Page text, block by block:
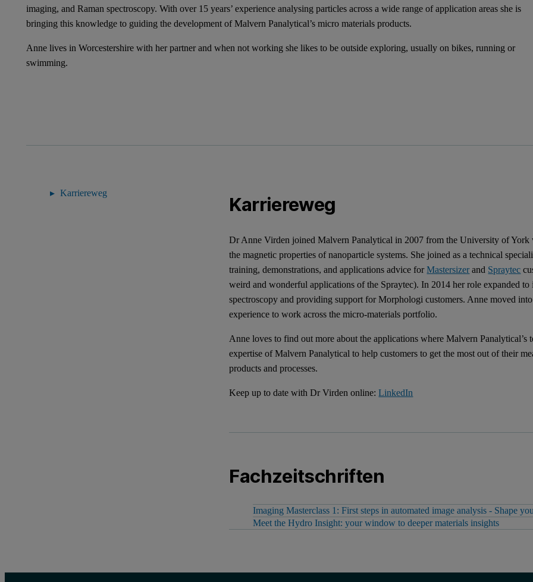
imaging, and Raman spectroscopy. With over 15 years’ experience analysing particles across a wide range of application areas she is
bringing this knowledge to guiding the development of Malvern Panalytical’s micro materials products.
Anne lives in Worcestershire with her partner and when not working she likes to be outside exploring, usually on bikes, running or
swimming.
Karriereweg
Karriereweg
Dr Anne Virden joined Malvern Panalytical in 2007 from the University of York
the magnetic properties of nanoparticle systems. She joined as a technical
training, demonstrations, and applications advice forMastersizerand Spraytec
weird and wonderful applications of the Spraytec). In 2014 her role expanded
spectroscopy and providing support for Morphologi customers. Anne moved
experience to work across the micro-materials portfolio.
Anne loves to find out more about the applications where Malvern Panalytical’s
expertise of Malvern Panalytical to help customers to get the most out of their
products and processes.
Keep up to date with Dr Virden online:LinkedIn
Fachzeitschriften
Imaging Masterclass 1: First steps in automated image analysis - Shape
Meet the Hydro Insight: your window to deeper materials insights